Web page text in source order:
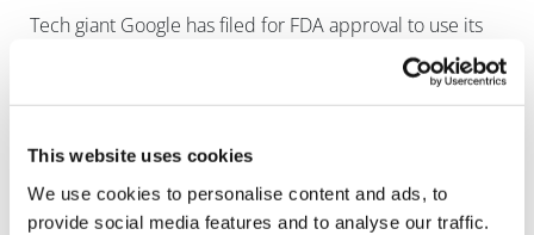
This website uses cookies
We use cookies to personalise content and ads, to
provide social media features and to analyse our traffic.
Tech giant Google has filed for FDA approval to use its
Fitbit wearable to help detect atrial fibrillation (AFib), a
common heart abnormality that raises the risk of heart
attack, stroke an